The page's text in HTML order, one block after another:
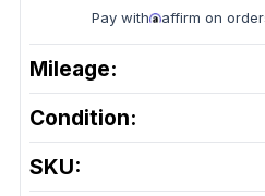
Pay with affirm on
Mileage:
Condition:
SKU: